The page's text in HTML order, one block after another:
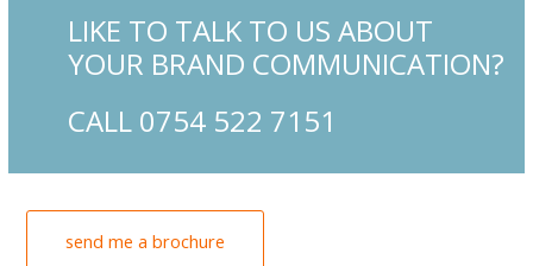
LIKE TO TALK TO US ABOUT
YOUR BRAND COMMUNICATION?
CALL 0754 522 7151
send me a brochure